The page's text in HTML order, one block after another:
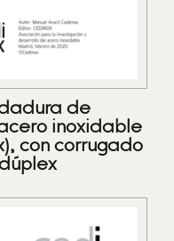
de
inoxidable
con corrugado